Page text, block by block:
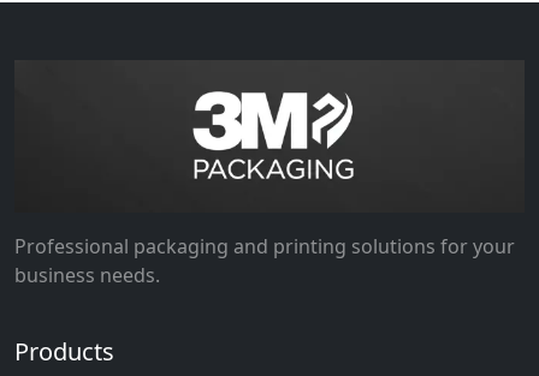
Professional packaging and printing solutions for your
business needs.
Products